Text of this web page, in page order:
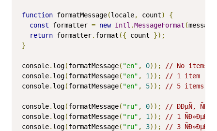
function formatMessage(locale, count)
{
const formatter = new Intl .MessageFormat (
return formatter. format ({ count });
}
console. log(formatMessage( "en" , 0));
// No items
console. log(formatMessage( "en" , 1 ));
// 1 item
console. log(formatMessage( "en" , 5)); // 5 items
console. log(formatMessage( "ru" , 0));
// ÐÐµÑ‚
console. log(formatMessage( "ru" , 1 ));
// 1
console. log(formatMessage( "ru" , 3));
// 3